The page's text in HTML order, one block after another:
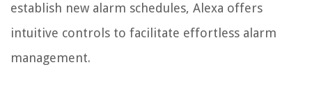
establish new alarm schedules, Alexa offers
intuitive controls to facilitate effortless alarm
management.